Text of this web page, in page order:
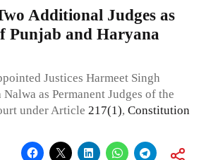
Additional Judges as
Punjab and Haryana
Justices Harmeet Singh
as Permanent Judges of the
under Article 217(1), Constitution